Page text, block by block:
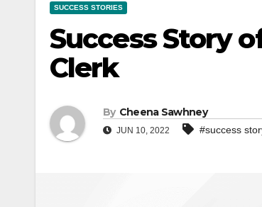
SUCCESS STORIES
Success Story
Clerk
By Cheena Sawhney
JUN 10, 2022 #success